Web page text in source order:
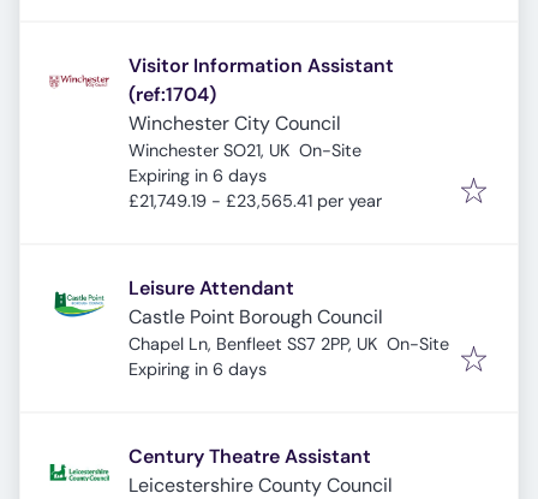
Visitor Information Assistant
(ref:1704)
Winchester City Council
Winchester SO21, UK On-Site
Expires:
Expiring in 6 days
£21,749.19 - £23,565.41 per year
Leisure Attendant
Castle Point Borough Council
Chapel Ln, Benfleet SS7 2PP, UK On-Site
Expires:
Expiring in 6 days
Century Theatre Assistant
Leicestershire County Council